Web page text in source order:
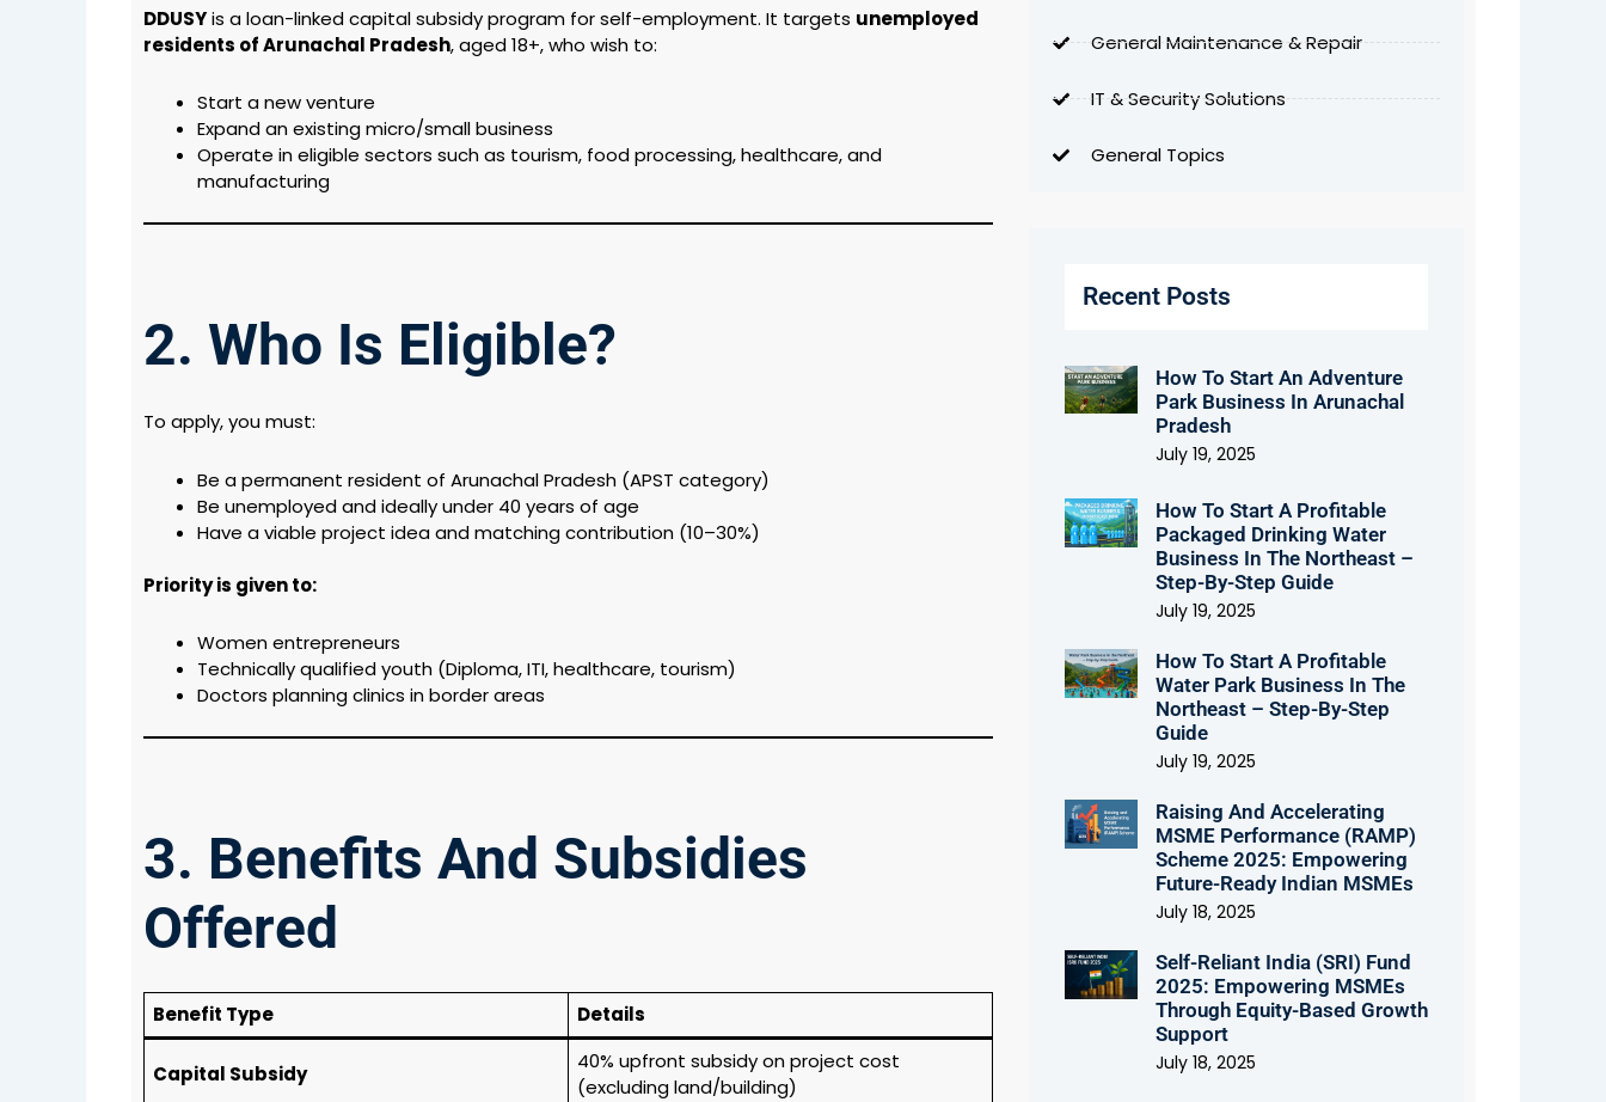
DDUSYis a loan-linked capital subsidy program for self-employment. It targets unemployed
residents of Arunachal Pradesh, aged 18+, who wish to:
Start a new venture
Expand an existing micro/small business
Operate in eligible sectors such as tourism, food processing, healthcare, and
manufacturing
2. Who Is Eligible?
To apply, you must:
Be a permanent resident of Arunachal Pradesh (APST category)
Be unemployed and ideally under 40 years of age
Have a viable project idea and matching contribution (10–30%)
Priority is given to:
Women entrepreneurs
Technically qualified youth (Diploma, ITI, healthcare, tourism)
Doctors planning clinics in border areas
3. Benefits And Subsidies
Offered
Benefit Type Details
Capital Subsidy
40% upfront subsidy on project cost
(excluding land/building)
General Maintenance & Repair
IT & Security Solutions
General Topics
Recent Posts
How To Start An Adventure
Park Business In Arunachal
Pradesh
July 19, 2025
How To Start A Profitable
Packaged Drinking Water
Business In The Northeast –
Step-By-Step Guide
July 19, 2025
How To Start A Profitable
Water Park Business In The
Northeast – Step-By-Step
Guide
July 19, 2025
Raising And Accelerating
MSME Performance (RAMP)
Scheme 2025: Empowering
Future-Ready Indian MSMEs
July 18, 2025
Self-Reliant India (SRI) Fund
2025: Empowering MSMEs
Through Equity-Based Growth
Support
July 18, 2025